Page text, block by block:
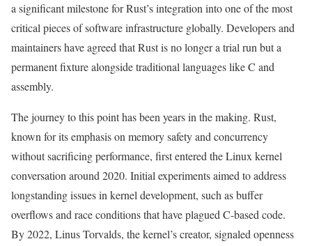
a significant milestone for Rust’s integration into one of the most
critical pieces of software infrastructure globally. Developers and
maintainers have agreed that Rust is no longer a trial run but a
permanent fixture alongside traditional languages like C and
assembly.
The journey to this point has been years in the making. Rust,
known for its emphasis on memory safety and concurrency
without sacrificing performance, first entered the Linux kernel
conversation around 2020. Initial experiments aimed to address
longstanding issues in kernel development, such as buffer
overflows and race conditions that have plagued C-based code.
By 2022, Linus Torvalds, the kernel’s creator, signaled openness